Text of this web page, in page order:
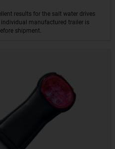
results for the salt water drives
manufactured trailer is
shipment.